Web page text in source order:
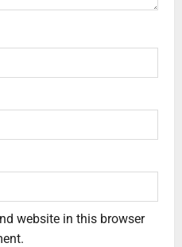
website in this browser